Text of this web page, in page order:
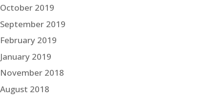
October 2019
September 2019
February 2019
January 2019
November 2018
August 2018